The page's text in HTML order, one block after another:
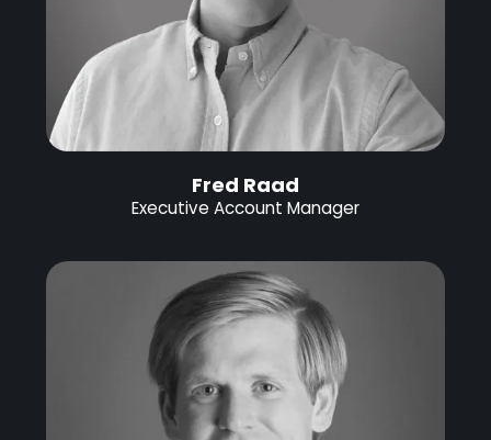
Fred Raad
Executive Account Manager